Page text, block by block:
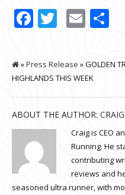
Facebook
Twitter
Email
»Press Release » GOLDEN
HIGHLANDS THIS WEEK
ABOUT THE AUTHOR:
Craig is CEO
Running. He
contributing
reviews and
seasoned ultra runner, with